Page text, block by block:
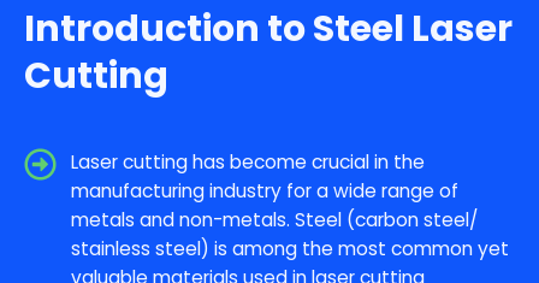
Introduction to Steel Laser
Cutting
Laser cutting has become crucial in the
manufacturing industry for a wide range of
metals and non-metals. Steel (carbon steel/
stainless steel) is among the most common yet
valuable materials used in laser cutting